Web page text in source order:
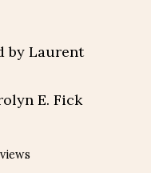
by Laurent
E. Fick